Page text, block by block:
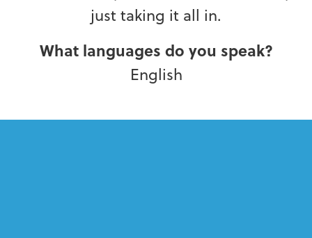
just taking it all in.
What languages do you speak?
English